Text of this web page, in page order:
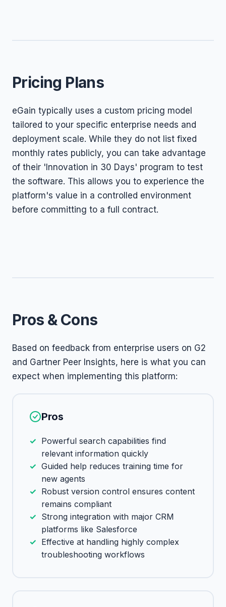
Pricing Plans
eGain typically uses a custom pricing model
tailored to your specific enterprise needs and
deployment scale. While they do not list fixed
monthly rates publicly, you can take advantage
of their 'Innovation in 30 Days' program to test
the software. This allows you to experience the
platform's value in a controlled environment
before committing to a full contract.
Pros & Cons
Based on feedback from enterprise users on G2
and Gartner Peer Insights, here is what you can
expect when implementing this platform:
Pros
Powerful search capabilities find
relevant information quickly
Guided help reduces training time for
new agents
Robust version control ensures content
remains compliant
Strong integration with major CRM
platforms like Salesforce
Effective at handling highly complex
troubleshooting workflows